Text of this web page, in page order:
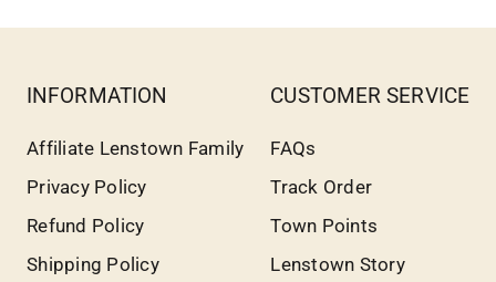
INFORMATION
Affiliate Lenstown Family
Privacy Policy
Refund Policy
Shipping Policy
CUSTOMER SERVICE
FAQs
Track Order
Town Points
Lenstown Story